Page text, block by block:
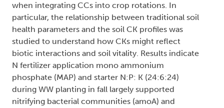
when integrating CCs into crop rotations. In
particular, the relationship between traditional soil
health parameters and the soil CK profiles was
studied to understand how CKs might reflect
biotic interactions and soil vitality. Results indicate
N fertilizer application mono ammonium
phosphate (MAP) and starter N:P: K (24:6:24)
during WW planting in fall largely supported
nitrifying bacterial communities (amoA) and